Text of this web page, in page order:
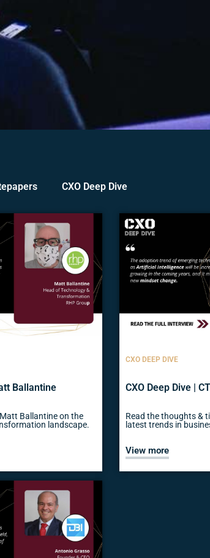
CXO Deep Dive
Ballantine
Ballantine on the
landscape.
CXO DEEP DIVE
CXO Deep Dive |
Read the thoughts &
latest trends in
View more